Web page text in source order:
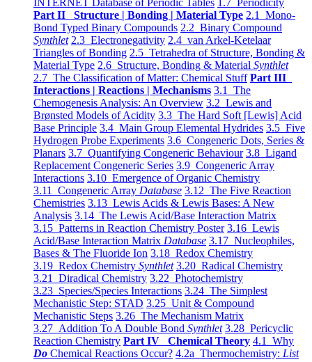
INTERNET Database of Periodic Tables 1.7 Periodicity
Part II Structure | Bonding | Material Type 2.1 Mono-
Bond Typed Binary Compounds 2.2 Binary Compound
Synthlet 2.3 Electronegativity 2.4 van Arkel-Ketelaar
Triangles of Bonding 2.5 Tetrahedra of Structure, Bonding &
Material Type 2.6 Structure, Bonding & Material Synthlet
2.7 The Classification of Matter: Chemical Stuff Part III
Interactions | Reactions | Mechanisms 3.1 The
Chemogenesis Analysis: An Overview 3.2 Lewis and
Brønsted Models of Acidity 3.3 The Hard Soft [Lewis] Acid
Base Principle 3.4 Main Group Elemental Hydrides 3.5 Five
Hydrogen Probe Experiments 3.6 Congeneric Dots, Series &
Planars 3.7 Quantifying Congeneric Behaviour 3.8 Ligand
Replacement Congeneric Series 3.9 Congeneric Array
Interactions 3.10 Emergence of Organic Chemistry
3.11 Congeneric Array Database 3.12 The Five Reaction
Chemistries 3.13 Lewis Acids & Lewis Bases: A New
Analysis 3.14 The Lewis Acid/Base Interaction Matrix
3.15 Patterns in Reaction Chemistry Poster 3.16 Lewis
Acid/Base Interaction Matrix Database 3.17 Nucleophiles,
Bases & The Fluoride Ion 3.18 Redox Chemistry
3.19 Redox Chemistry Synthlet 3.20 Radical Chemistry
3.21 Diradical Chemistry 3.22 Photochemistry
3.23 Species/Species Interactions 3.24 The Simplest
Mechanistic Step: STAD 3.25 Unit & Compound
Mechanistic Steps 3.26 The Mechanism Matrix
3.27 Addition To A Double Bond Synthlet 3.28 Pericyclic
Reaction Chemistry Part IV Chemical Theory 4.1 Why
Do Chemical Reactions Occur? 4.2a Thermochemistry: List